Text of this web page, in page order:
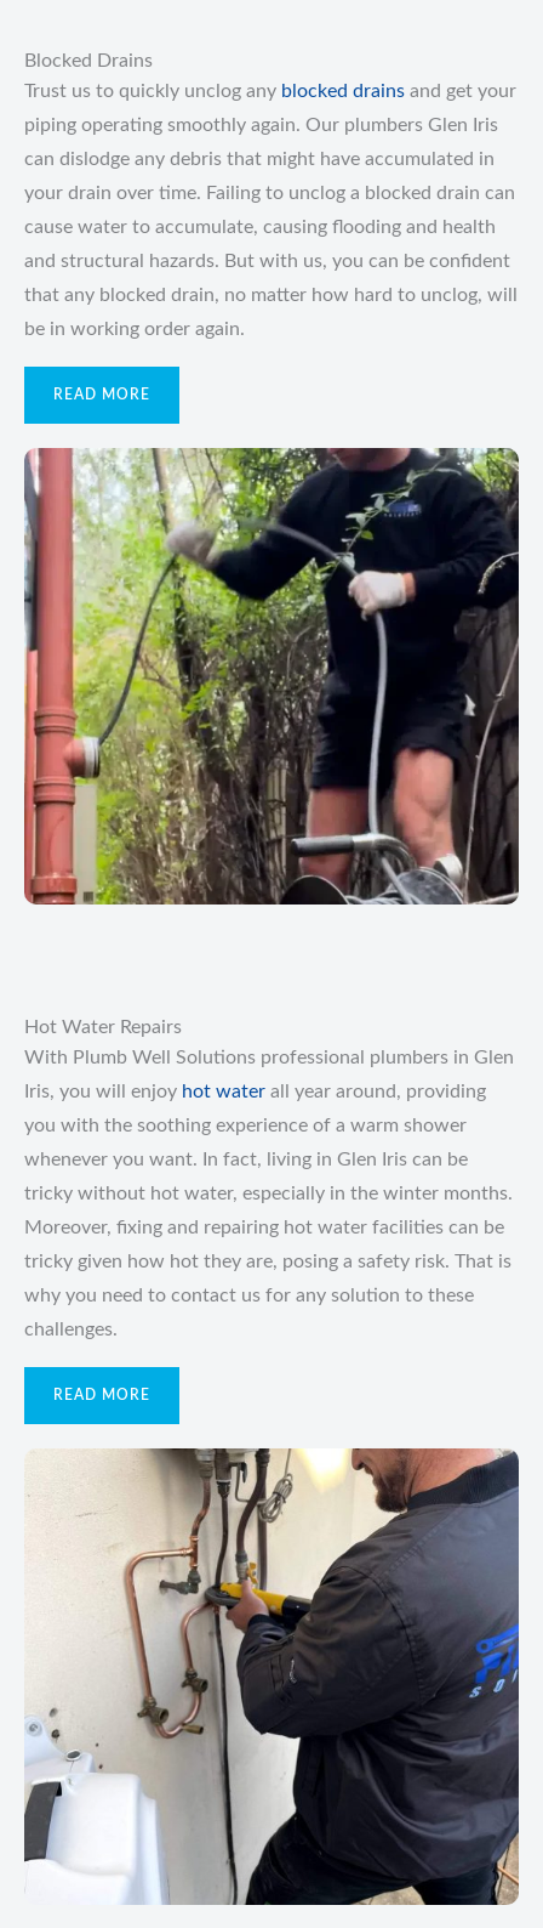
Blocked Drains
Trust us to quickly unclog any blocked drains and get your
piping operating smoothly again. Our plumbers Glen Iris
can dislodge any debris that might have accumulated in
your drain over time. Failing to unclog a blocked drain can
cause water to accumulate, causing flooding and health
and structural hazards. But with us, you can be confident
that any blocked drain, no matter how hard to unclog, will
be in working order again.
READ MORE
Hot Water Repairs
With Plumb Well Solutions professional plumbers in Glen
Iris, you will enjoy hot water all year around, providing
you with the soothing experience of a warm shower
whenever you want. In fact, living in Glen Iris can be
tricky without hot water, especially in the winter months.
Moreover, fixing and repairing hot water facilities can be
tricky given how hot they are, posing a safety risk. That is
why you need to contact us for any solution to these
challenges.
READ MORE